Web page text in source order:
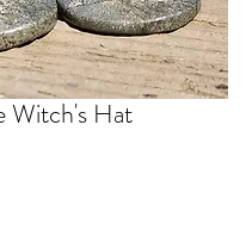
Witch's Hat